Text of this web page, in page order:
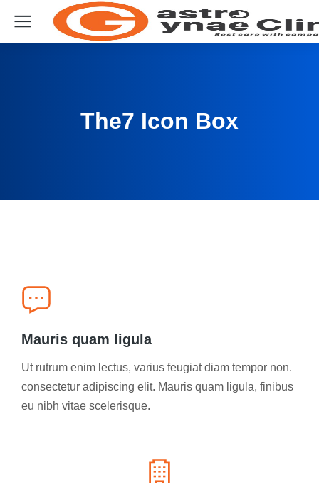
The7 Icon Box
Mauris quam ligula
Ut rutrum enim lectus, varius feugiat diam tempor non.
consectetur adipiscing elit. Mauris quam ligula, finibus
eu nibh vitae scelerisque.